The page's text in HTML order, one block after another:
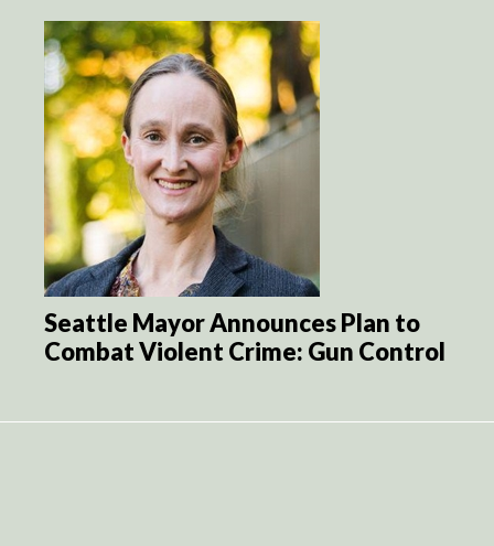
Seattle Mayor Announces Plan to
Combat Violent Crime: Gun Control